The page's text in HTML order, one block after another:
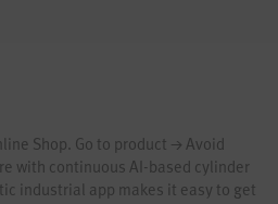
Shop. Go to product → Avoid
with continuous AI-based cylinder
industrial app makes it easy to get